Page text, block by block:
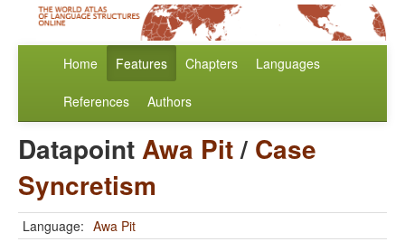
Home Features Chapters Languages
References Authors
DatapointAwa Pit/ Case
Syncretism
Language: Awa Pit